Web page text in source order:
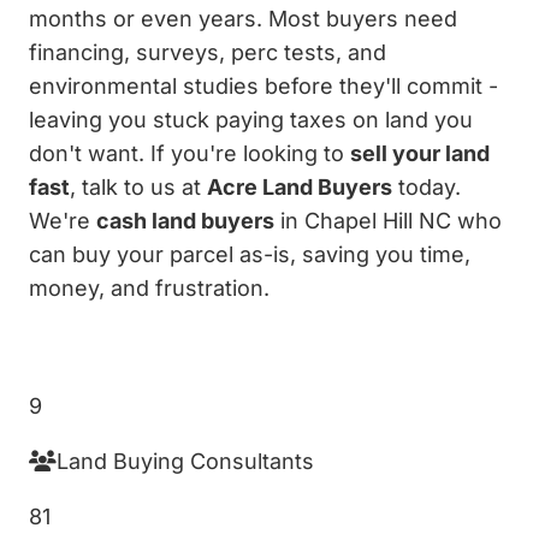
months or even years. Most buyers need
financing, surveys, perc tests, and
environmental studies before they'll commit -
leaving you stuck paying taxes on land you
don't want. If you're looking to sell your land
fast, talk to us at Acre Land Buyers today.
We're cash land buyers in Chapel Hill NC who
can buy your parcel as-is, saving you time,
money, and frustration.
9
Land Buying Consultants
81